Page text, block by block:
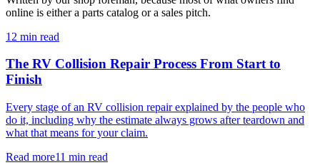
online is either a parts catalog or a sales pitch.
12 min read
The RV Collision Repair Process From Start to
Finish
Every stage of an RV collision repair explained by the people who
do it, including why the estimate always grows after teardown and
what that means for your claim.
Read more11 min read